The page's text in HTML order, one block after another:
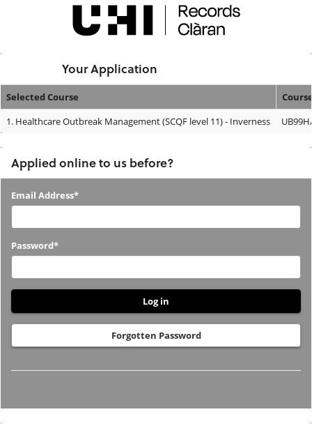
Your Application
Your
Selected Course
1. Healthcare Outbreak Management (SCQF level 11) - Inverness
Applied online to us before?
Applied
us
before?
Email Address*
Password*
Forgotten Password